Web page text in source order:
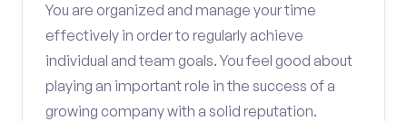
You are organized and manage your time
effectively in order to regularly achieve
individual and team goals. You feel good about
playing an important role in the success of a
growing company with a solid reputation.